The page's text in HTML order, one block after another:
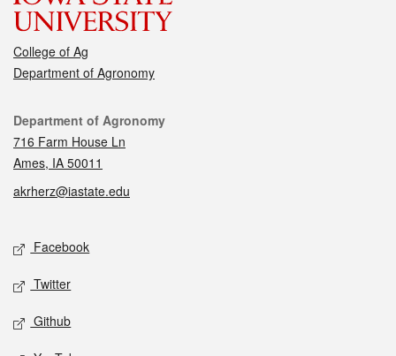
College of Ag
Department of Agronomy
Contact
Department of Agronomy
716 Farm House Ln
Ames, IA 50011
akrherz@iastate.edu
Social media
Facebook
Twitter
Github